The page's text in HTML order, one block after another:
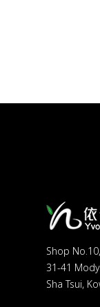
Shop
31-41
Sha Tsui,